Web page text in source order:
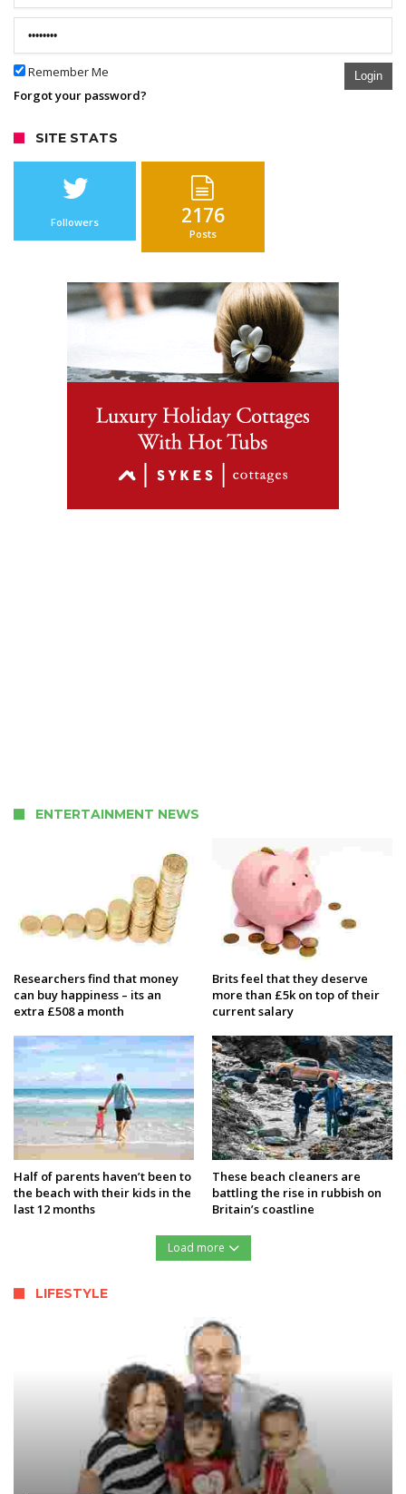
Remember Me Login
Forgot your password?
SITE STATS
Followers 2176
Posts
ENTERTAINMENT NEWS
Researchers find that money
can buy happiness – its an
extra £508 a month
Brits feel that they deserve
more than £5k on top of their
current salary
Half of parents haven’t been to
the beach with their kids in the
last 12 months
These beach cleaners are
battling the rise in rubbish on
Britain’s coastline
Load more
LIFESTYLE